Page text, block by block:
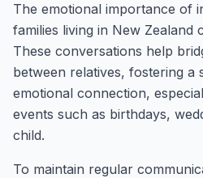
The emotional importance of
families living in New Zealand
These conversations help
between relatives, fostering a
emotional connection,
events such as birthdays,
child.
To maintain regular